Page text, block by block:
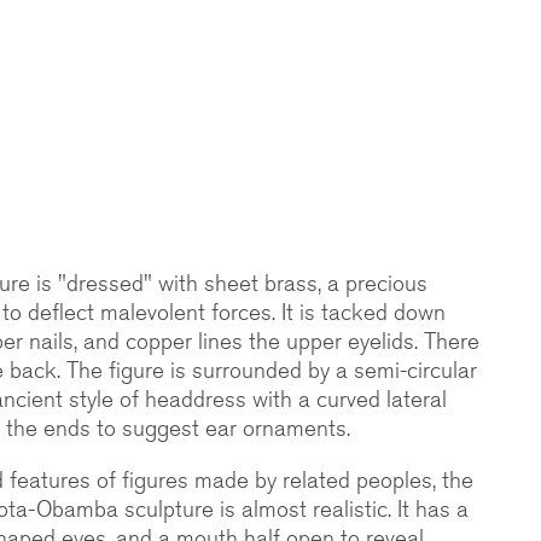
is "dressed" with sheet brass, a precious
deflect malevolent forces. It is tacked down
nails, and copper lines the upper eyelids. There
The figure is surrounded by a semi-circular
style of headdress with a curved lateral
ends to suggest ear ornaments.
of figures made by related peoples, the
Obamba sculpture is almost realistic. It has a